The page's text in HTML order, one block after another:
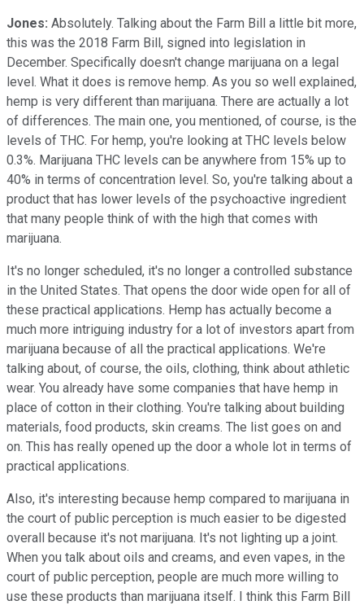
Jones: Absolutely. Talking about the Farm Bill a little bit more,
this was the 2018 Farm Bill, signed into legislation in
December. Specifically doesn't change marijuana on a legal
level. What it does is remove hemp. As you so well explained,
hemp is very different than marijuana. There are actually a lot
of differences. The main one, you mentioned, of course, is the
levels of THC. For hemp, you're looking at THC levels below
0.3%. Marijuana THC levels can be anywhere from 15% up to
40% in terms of concentration level. So, you're talking about a
product that has lower levels of the psychoactive ingredient
that many people think of with the high that comes with
marijuana.
It's no longer scheduled, it's no longer a controlled substance
in the United States. That opens the door wide open for all of
these practical applications. Hemp has actually become a
much more intriguing industry for a lot of investors apart from
marijuana because of all the practical applications. We're
talking about, of course, the oils, clothing, think about athletic
wear. You already have some companies that have hemp in
place of cotton in their clothing. You're talking about building
materials, food products, skin creams. The list goes on and
on. This has really opened up the door a whole lot in terms of
practical applications.
Also, it's interesting because hemp compared to marijuana in
the court of public perception is much easier to be digested
overall because it's not marijuana. It's not lighting up a joint.
When you talk about oils and creams, and even vapes, in the
court of public perception, people are much more willing to
use these products than marijuana itself. I think this Farm Bill